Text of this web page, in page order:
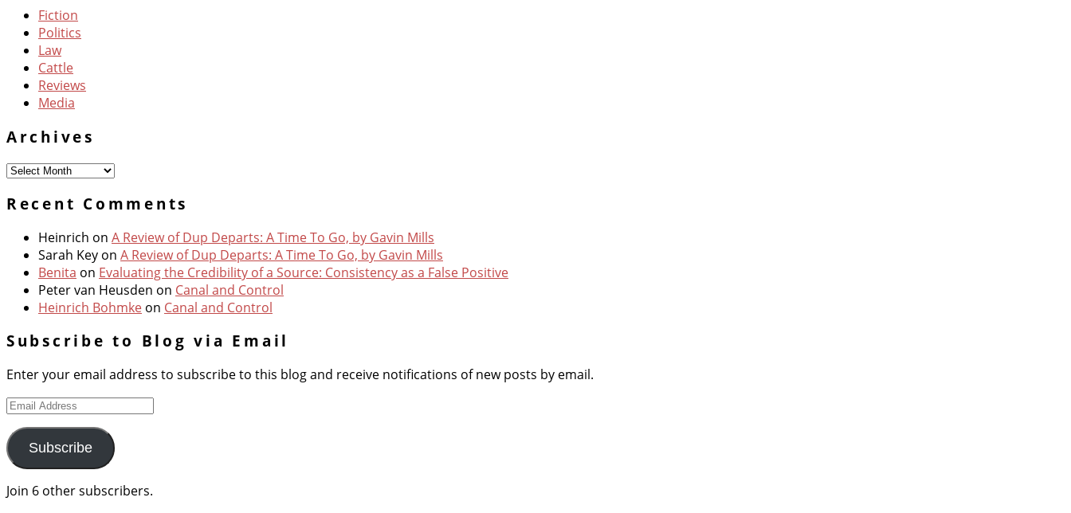
Fiction
Politics
Law
Cattle
Reviews
Media
Archives
Archives
Recent Comments
Heinrich on A Review of Dup Departs: A Time To Go, by Gavin Mills
Sarah Key on A Review of Dup Departs: A Time To Go, by Gavin Mills
Benita on Evaluating the Credibility of a Source: Consistency as a False Positive
Peter van Heusden on Canal and Control
Heinrich Bohmke on Canal and Control
Subscribe to Blog via Email
Enter your email address to subscribe to this blog and receive notifications of new posts by email.
Email
Subscribe
Join 6 other subscribers.